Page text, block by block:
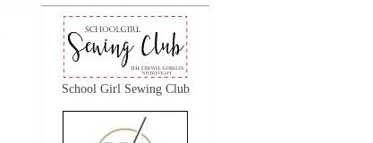
School Girl Sewing Club